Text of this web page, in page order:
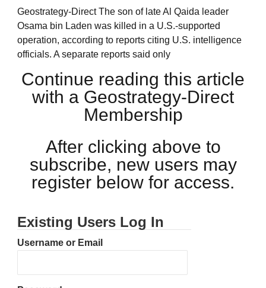
Geostrategy-Direct The son of late Al Qaida leader
Osama bin Laden was killed in a U.S.-supported
operation, according to reports citing U.S. intelligence
officials. A separate reports said only
Continue reading this article
with a Geostrategy-Direct
Membership
After clicking above to
subscribe, new users may
register below for access.
Existing Users Log In
Username or Email